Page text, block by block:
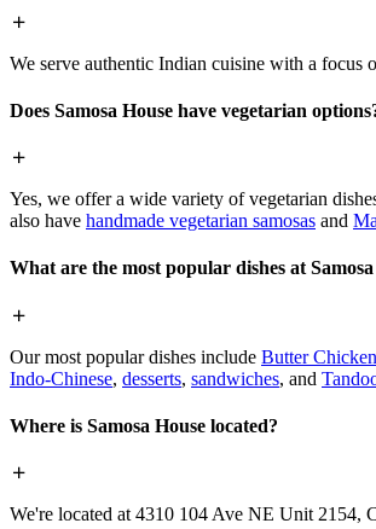
We serve authentic Indian cuisine with a focus
Does Samosa House have vegetarian
Yes, we offer a wide variety of vegetarian
also have handmade vegetarian samosas and
What are the most popular dishes at Samosa
Our most popular dishes include Butter Chicken
Indo-Chinese, desserts, sandwiches, and
Where is Samosa House located?
We're located at 4310 104 Ave NE Unit 2154,